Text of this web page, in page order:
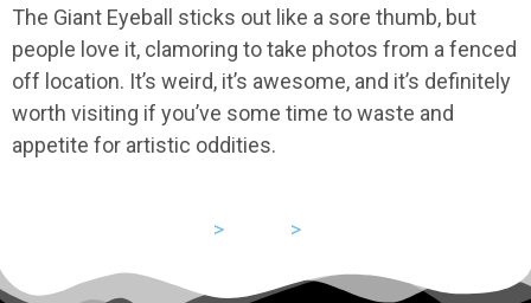
The Giant Eyeball sticks out like a sore thumb, but
people love it, clamoring to take photos from a fenced
off location. It’s weird, it’s awesome, and it’s definitely
worth visiting if you’ve some time to waste and
appetite for artistic oddities.
> >